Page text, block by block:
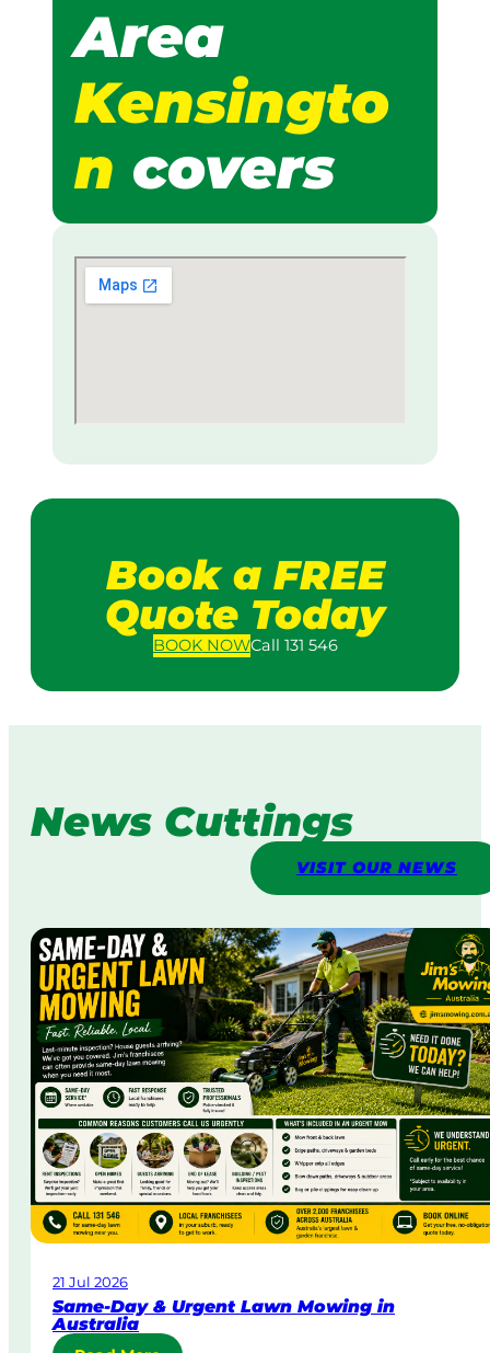
Area
Kensingto
n covers
Book a FREE
Quote Today
BOOKNOWCall 131 546
News Cuttings
VISIT OUR NEWS
21 Jul 2026
Same-Day & Urgent Lawn Mowing in
Australia